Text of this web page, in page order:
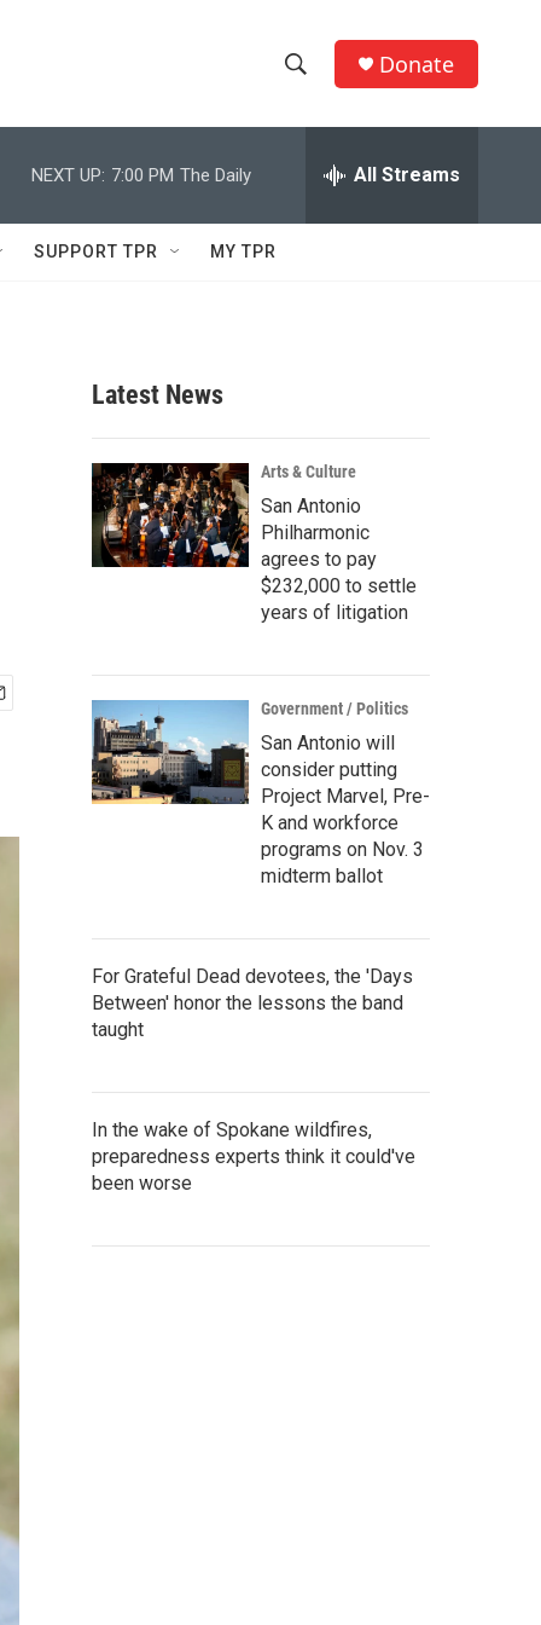
h
w
c
h
e
h
Q
Donate
NEXT UP: 7:00 PM The Daily All Streams
SUPPORT TPR MY TPR
Latest News
Arts & Culture
San Antonio
Philharmonic
agrees to pay
$232,000 to settle
years of litigation
Government / Politics
San Antonio will
consider putting
Project Marvel, Pre-
K and workforce
programs on Nov. 3
midterm ballot
For Grateful Dead devotees, the 'Days
Between' honor the lessons the band
taught
In the wake of Spokane wildfires,
preparedness experts think it could've
been worse